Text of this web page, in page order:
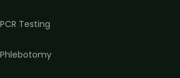
PCR Testing
Phlebotomy